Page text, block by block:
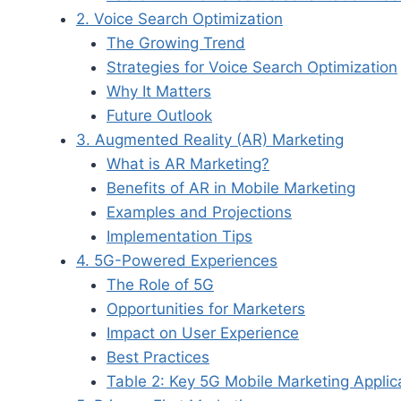
2. Voice Search Optimization
The Growing Trend
Strategies for Voice Search Optimization
Why It Matters
Future Outlook
3. Augmented Reality (AR) Marketing
What is AR Marketing?
Benefits of AR in Mobile Marketing
Examples and Projections
Implementation Tips
4. 5G-Powered Experiences
The Role of 5G
Opportunities for Marketers
Impact on User Experience
Best Practices
Table 2: Key 5G Mobile Marketing